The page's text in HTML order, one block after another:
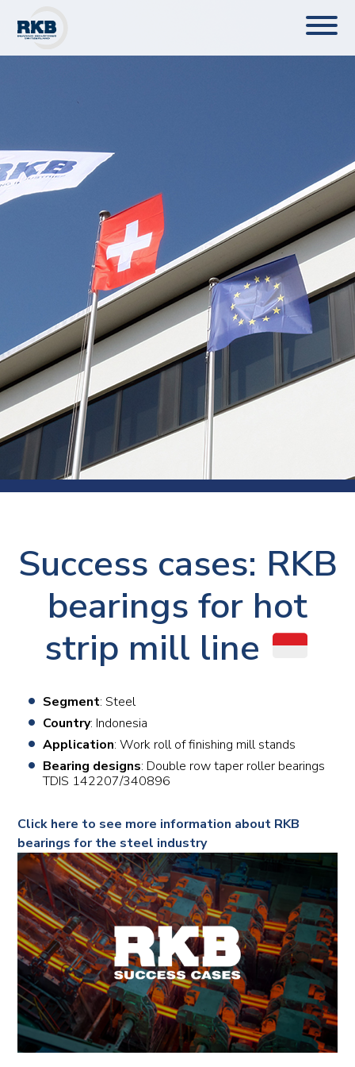
Success cases: RKB
bearings for hot
strip mill line
Segment: Steel
Country: Indonesia
Application: Work roll of finishing mill stands
Bearing designs: Double row taper roller bearings
TDIS 142207/340896
Click here to see more information about RKB
bearings for the steel industry